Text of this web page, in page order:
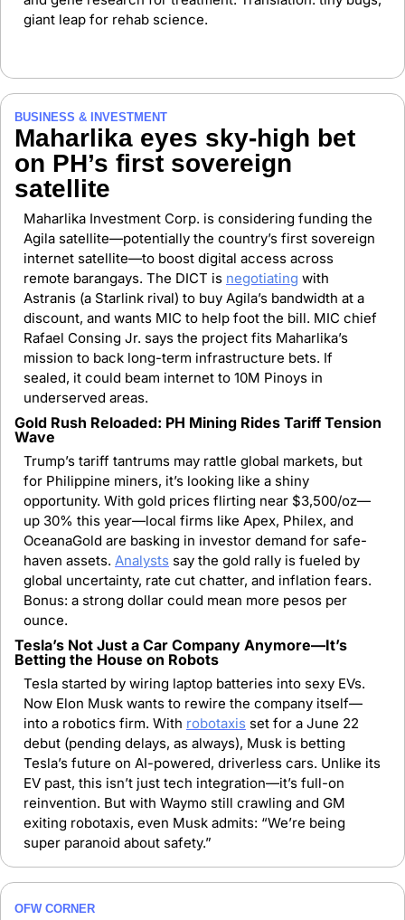
giant leap for rehab science.
BUSINESS & INVESTMENT
Maharlika eyes sky-high bet
on PH’s first sovereign
satellite
Maharlika Investment Corp. is considering funding the
Agila satellite—potentially the country’s first sovereign
internet satellite—to boost digital access across
remote barangays. The DICT is negotiating with
Astranis (a Starlink rival) to buy Agila’s bandwidth at a
discount, and wants MIC to help foot the bill. MIC chief
Rafael Consing Jr. says the project fits Maharlika’s
mission to back long-term infrastructure bets. If
sealed, it could beam internet to 10M Pinoys in
underserved areas.
Gold Rush Reloaded: PH Mining Rides Tariff Tension
Wave
Trump’s tariff tantrums may rattle global markets, but
for Philippine miners, it’s looking like a shiny
opportunity. With gold prices flirting near $3,500/oz—
up 30% this year—local firms like Apex, Philex, and
OceanaGold are basking in investor demand for safe-
haven assets. Analysts say the gold rally is fueled by
global uncertainty, rate cut chatter, and inflation fears.
Bonus: a strong dollar could mean more pesos per
ounce.
Tesla’s Not Just a Car Company Anymore—It’s
Betting the House on Robots
Tesla started by wiring laptop batteries into sexy EVs.
Now Elon Musk wants to rewire the company itself—
into a robotics firm. With robotaxis set for a June 22
debut (pending delays, as always), Musk is betting
Tesla’s future on AI-powered, driverless cars. Unlike its
EV past, this isn’t just tech integration—it’s full-on
reinvention. But with Waymo still crawling and GM
exiting robotaxis, even Musk admits: “We’re being
super paranoid about safety.”
OFW CORNER